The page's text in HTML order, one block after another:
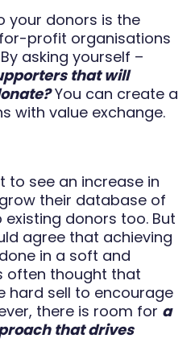
your donors is the
profit organisations
asking yourself –
that will
You can create a
with value exchange.
to see an increase in
their database of
donors too. But
agree that achieving
in a soft and
often thought that
hard sell to encourage
there is room for a
that drives